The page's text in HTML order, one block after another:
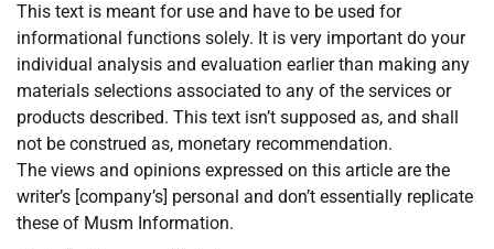
This text is meant for use and have to be used for
informational functions solely. It is very important do your
individual analysis and evaluation earlier than making any
materials selections associated to any of the services or
products described. This text isn’t supposed as, and shall
not be construed as, monetary recommendation.
The views and opinions expressed on this article are the
writer’s [company’s] personal and don’t essentially replicate
these of Musm Information.